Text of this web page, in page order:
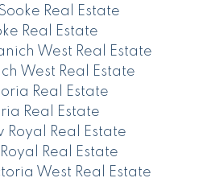
Real Estate
Real Estate
West Real Estate
West Real Estate
Real Estate
Real Estate
Real Estate
Real Estate
West Real Estate